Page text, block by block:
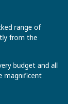
range of
from the
budget and all
magnificent